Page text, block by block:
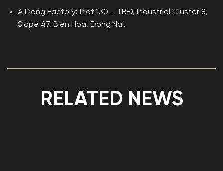
A Dong Factory: Plot 130 – TBĐ, Industrial Cluster 8,
Slope 47, Bien Hoa, Dong Nai.
RELATED NEWS